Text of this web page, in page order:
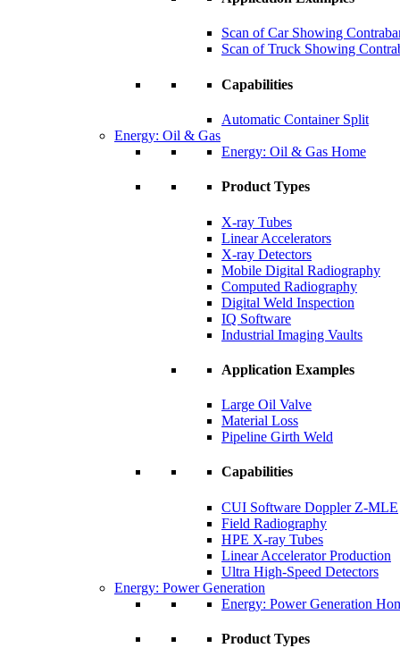
Scan of Car Showing
Scan of Truck Showing
Capabilities
Automatic Container Split
Energy: Oil & Gas
Energy: Oil & Gas Home
Product Types
X-ray Tubes
Linear Accelerators
X-ray Detectors
Mobile Digital Radiography
Computed Radiography
Digital Weld Inspection
IQ Software
Industrial Imaging Vaults
Application Examples
Large Oil Valve
Material Loss
Pipeline Girth Weld
Capabilities
CUI Software Doppler Z-MLE
Field Radiography
HPE X-ray Tubes
Linear Accelerator Production
Ultra High-Speed Detectors
Energy: Power Generation
Energy: Power Generation
Product Types